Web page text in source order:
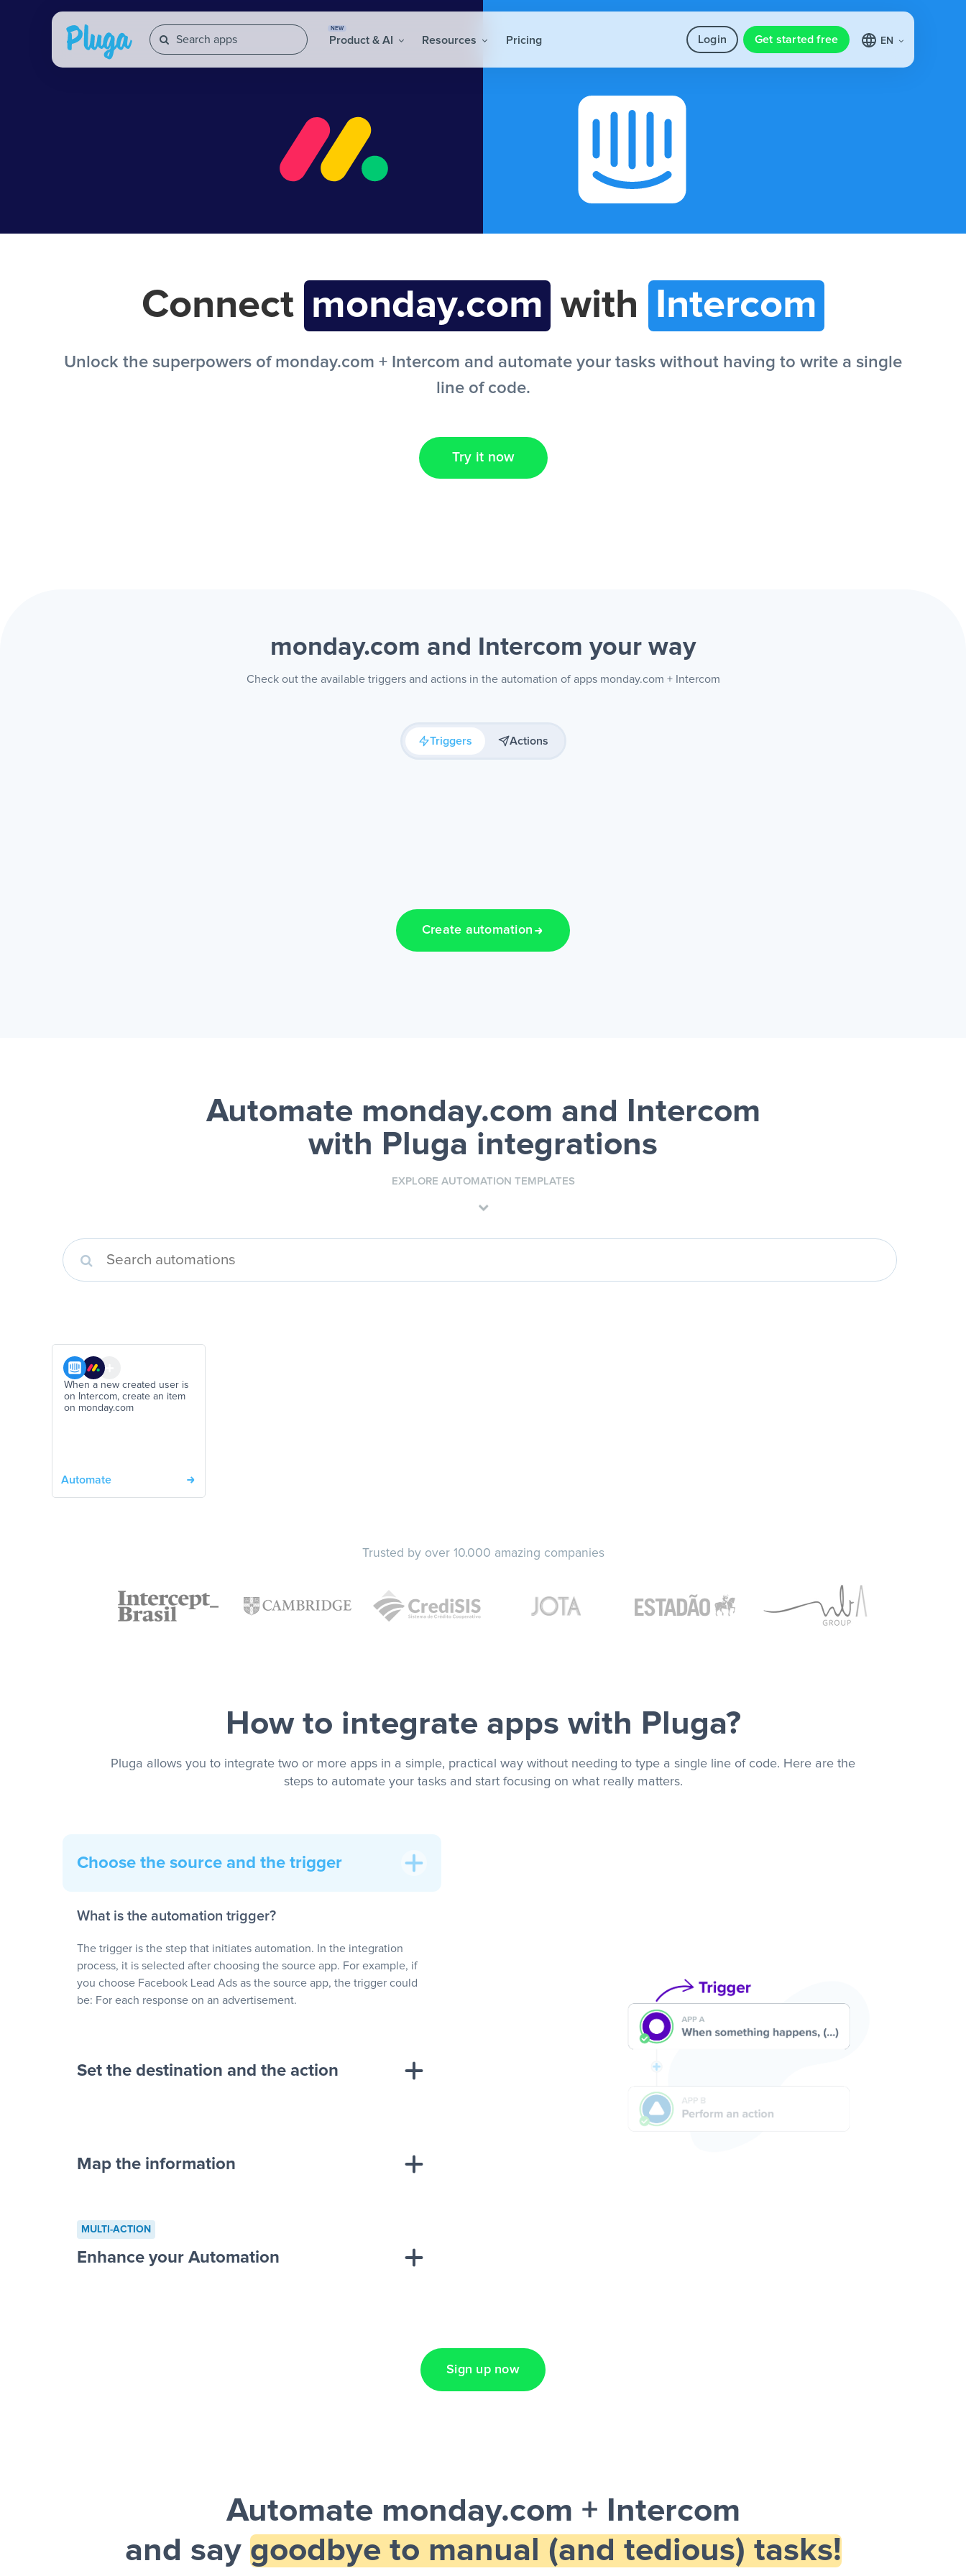
NEW
Product & AI Resources Pricing Login Get started free EN
Connect monday.com with Intercom
Unlock the superpowers of monday.com + Intercom and automate your tasks without having to write a single
line of code.
Try it now
monday.com and Intercom your way
Check out the available triggers and actions in the automation of apps monday.com + Intercom
Triggers Actions
Create automation
Automate monday.com and Intercom
with Pluga integrations
EXPLORE AUTOMATION TEMPLATES
When a new created user is
on Intercom, create an item
on monday.com
Automate
Trusted by over 10.000 amazing companies
How to integrate apps with Pluga?
Pluga allows you to integrate two or more apps in a simple, practical way without needing to type a single line of code. Here are the
steps to automate your tasks and start focusing on what really matters.
Choose the source and the trigger
What is the automation trigger?
The trigger is the step that initiates automation. In the integration
process, it is selected after choosing the source app. For example, if
you choose Facebook Lead Ads as the source app, the trigger could
be: For each response on an advertisement.
Set the destination and the action
advertisement”
to a new row on a spreadsheet”
Map the information
MULTI-ACTION
Enhance your Automation
Sign up now
Automate monday.com + Intercom
and say goodbye to manual (and tedious) tasks!